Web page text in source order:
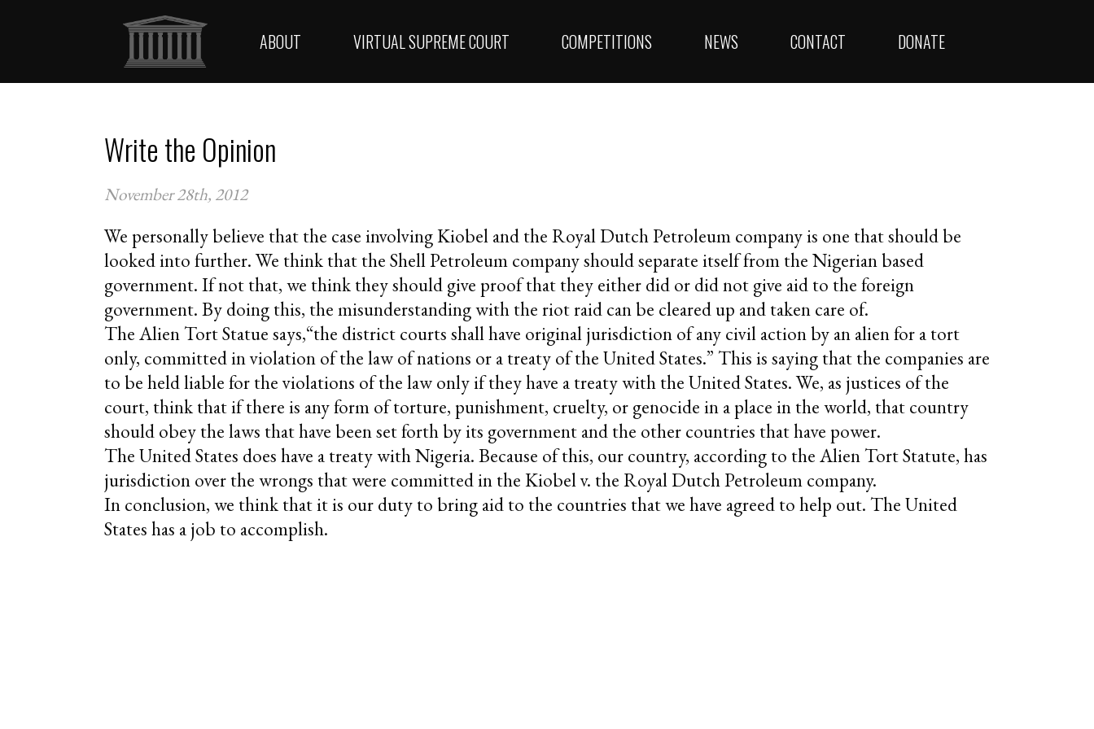
ABOUT VIRTUAL SUPREME COURT COMPETITIONS NEWS CONTACT DONATE
Write the Opinion
November 28th, 2012
We personally believe that the case involving Kiobel and the Royal Dutch Petroleum company is one that should be
looked into further. We think that the Shell Petroleum company should separate itself from the Nigerian based
government. If not that, we think they should give proof that they either did or did not give aid to the foreign
government. By doing this, the misunderstanding with the riot raid can be cleared up and taken care of.
The Alien Tort Statue says,“the district courts shall have original jurisdiction of any civil action by an alien for a tort
only, committed in violation of the law of nations or a treaty of the United States.” This is saying that the companies are
to be held liable for the violations of the law only if they have a treaty with the United States. We, as justices of the
court, think that if there is any form of torture, punishment, cruelty, or genocide in a place in the world, that country
should obey the laws that have been set forth by its government and the other countries that have power.
The United States does have a treaty with Nigeria. Because of this, our country, according to the Alien Tort Statute, has
jurisdiction over the wrongs that were committed in the Kiobel v. the Royal Dutch Petroleum company.
In conclusion, we think that it is our duty to bring aid to the countries that we have agreed to help out. The United
States has a job to accomplish.